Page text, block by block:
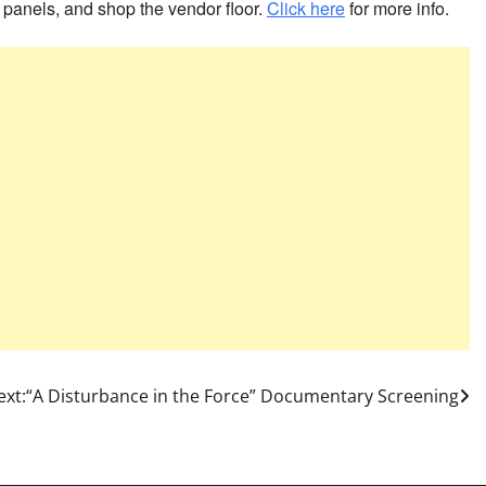
and shop the vendor floor. Click herefor more info.
“A Disturbance in the Force” Documentary Screening